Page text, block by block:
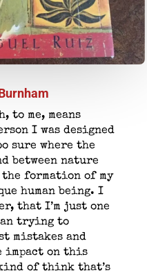
to me, means
I was designed
sure where the
between nature
formation of my
human being. I
that I’m just one
trying to
mistakes and
impact on this
of think that’s